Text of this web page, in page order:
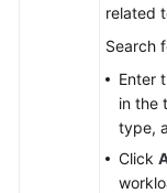
related
Search
Enter
in the
type,
Click